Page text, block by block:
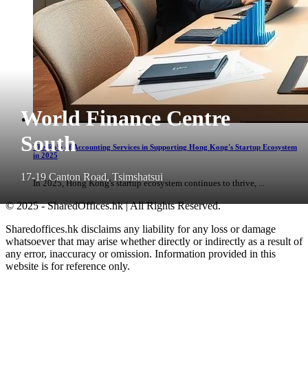
World Finance Centre
South
17-19 Canton Road, Tsimshatsui
The Role of Accounting Services in Supporting Hong Kong's Startup Ecosystem
in 2025
In 2025, Hong Kong's startup ecosystem continues to thrive, ...
© 2025 - SharedOffices.hk | All Rights Reserved.
Sharedoffices.hk disclaims any liability for any loss or damage
whatsoever that may arise whether directly or indirectly as a result of
any error, inaccuracy or omission. Information provided in this
website is for reference only.